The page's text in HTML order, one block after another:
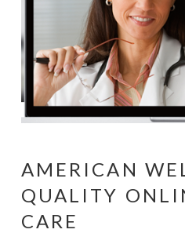
AMERICAN
QUALITY
CARE